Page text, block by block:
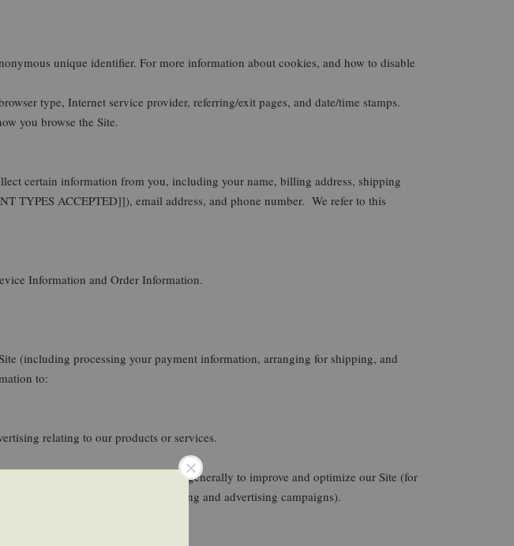
unique identifier. For more information about cookies, and how to disable
type, Internet service provider, referring/exit pages, and date/time stamps.
you browse the Site.
certain information from you, including your name, billing address, shipping
TYPES ACCEPTED]]), email address, and phone number. We refer to this
Information and Order Information.
(including processing your payment information, arranging for shipping, and
to:
relating to our products or services.
your IP address), and more generally to improve and optimize our Site (for
assess the success of our marketing and advertising campaigns).